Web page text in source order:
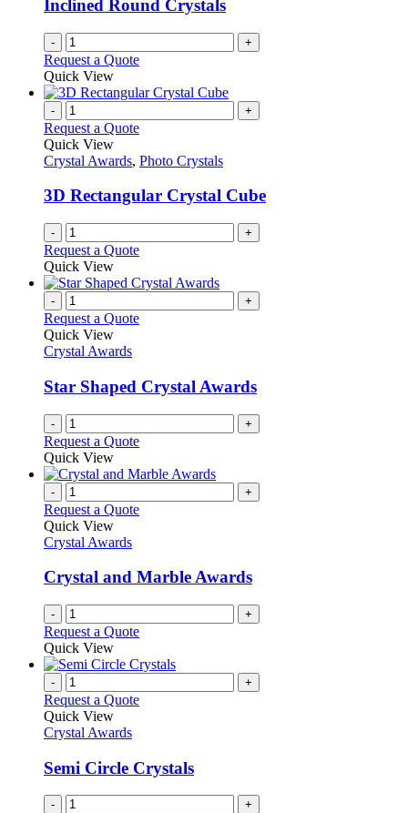
Inclined Round Crystals
- +
Request a Quote
Quick View
- +
Request a Quote
Quick View
Crystal Awards, Photo Crystals
3D Rectangular Crystal Cube
- +
Request a Quote
Quick View
- +
Request a Quote
Quick View
Crystal Awards
Star Shaped Crystal Awards
- +
Request a Quote
Quick View
- +
Request a Quote
Quick View
Crystal Awards
Crystal and Marble Awards
- +
Request a Quote
Quick View
- +
Request a Quote
Quick View
Crystal Awards
Semi Circle Crystals
- +